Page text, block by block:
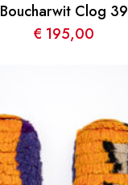
Boucharwit Clog 39
€ 195,00